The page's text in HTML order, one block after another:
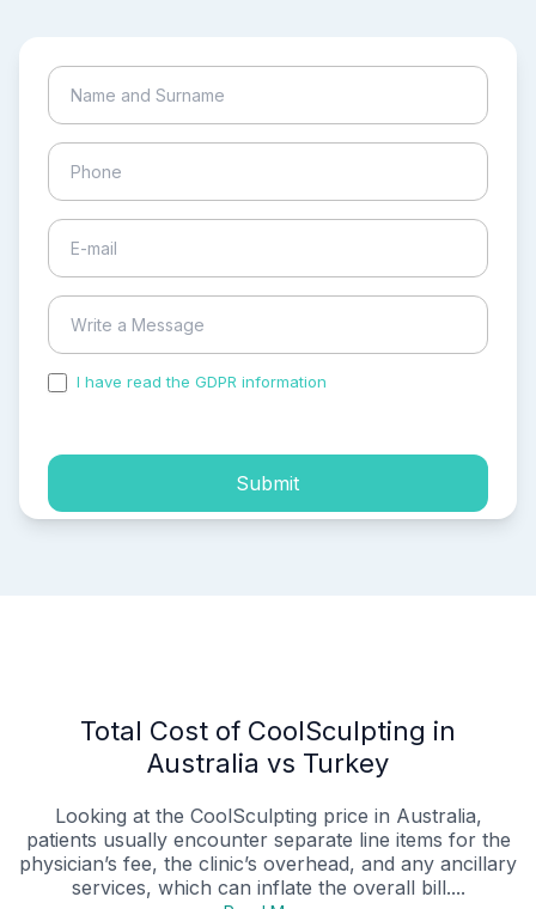
I have read the GDPR information
Submit
Total Cost of CoolSculpting in
Australia vs Turkey
Looking at the CoolSculpting price in Australia,
patients usually encounter separate line items for the
physician’s fee, the clinic’s overhead, and any ancillary
services, which can inflate the overall bill....